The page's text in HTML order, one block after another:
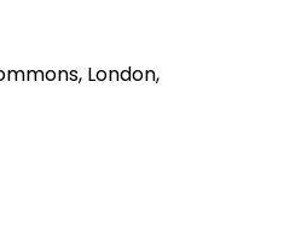
London,